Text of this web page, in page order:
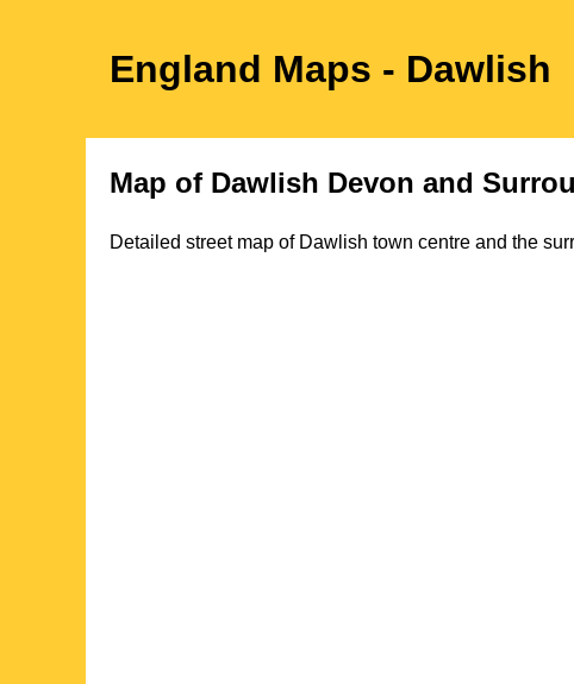
England Maps - Dawlish
Map of Dawlish Devon and
Detailed street map of Dawlish town centre and the